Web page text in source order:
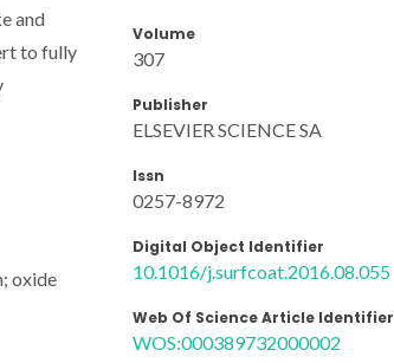
and
to fully
oxide
Volume
307
Publisher
ELSEVIER SCIENCE SA
Issn
0257-8972
Digital Object Identifier
10.1016/j.surfcoat.2016.08.055
Web Of Science Article Identifier
WOS:000389732000002